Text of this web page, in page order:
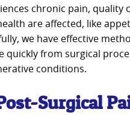
chronic pain, quality
are affected, like
we have effective
quickly from surgical
conditions.
Surgical